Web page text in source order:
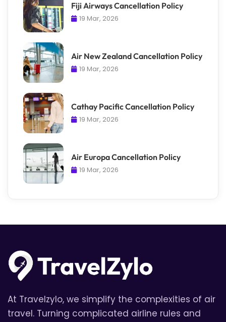
Fiji Airways Cancellation Policy
19 Mar, 2026
Air New Zealand Cancellation Policy
19 Mar, 2026
Cathay Pacific Cancellation Policy
19 Mar, 2026
Air Europa Cancellation Policy
19 Mar, 2026
At Travelzylo, we simplify the complexities of air
travel. Turning complicated airline rules and